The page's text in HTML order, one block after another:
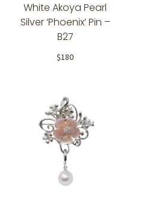
White Akoya Pearl
Silver ‘Phoenix’ Pin –
B27
$180